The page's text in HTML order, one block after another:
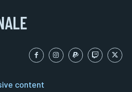
content